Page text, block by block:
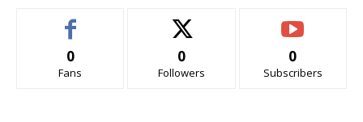
0
Fans
0
Followers
0
Subscribers